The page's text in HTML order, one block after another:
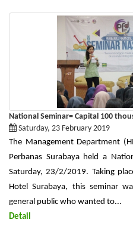
National Seminar= Capital 100
Saturday, 23 February 2019
The Management Department
Perbanas Surabaya held a
Saturday, 23/2/2019. Taking
Hotel Surabaya, this seminar
general public who wanted to...
Detail